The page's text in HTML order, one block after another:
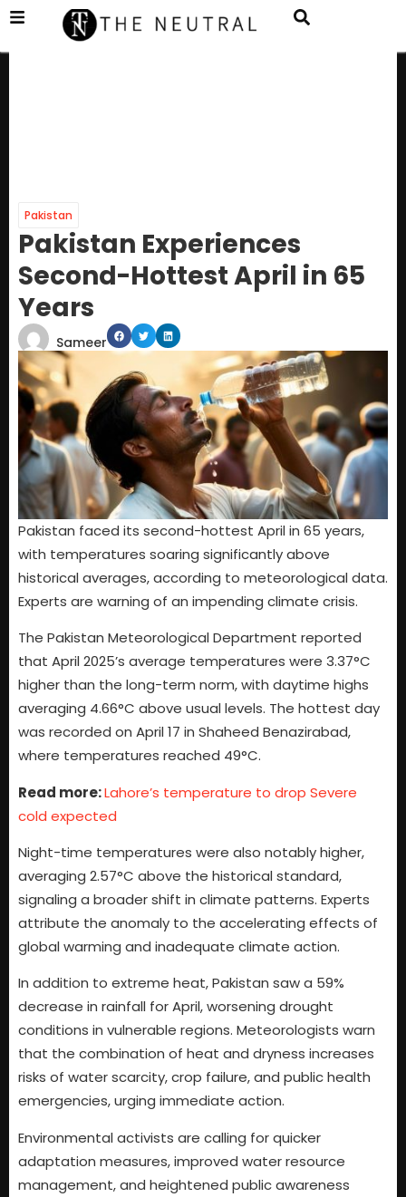
Pakistan
Pakistan Experiences
Second-Hottest April in 65
Years
Sameer
Pakistan faced its second-hottest April in 65 years,
with temperatures soaring significantly above
historical averages, according to meteorological data.
Experts are warning of an impending climate crisis.
The Pakistan Meteorological Department reported
that April 2025’s average temperatures were 3.37°C
higher than the long-term norm, with daytime highs
averaging 4.66°C above usual levels. The hottest day
was recorded on April 17 in Shaheed Benazirabad,
where temperatures reached 49°C.
Read more:Lahore’s temperature to drop Severe
cold expected
Night-time temperatures were also notably higher,
averaging 2.57°C above the historical standard,
signaling a broader shift in climate patterns. Experts
attribute the anomaly to the accelerating effects of
global warming and inadequate climate action.
In addition to extreme heat, Pakistan saw a 59%
decrease in rainfall for April, worsening drought
conditions in vulnerable regions. Meteorologists warn
that the combination of heat and dryness increases
risks of water scarcity, crop failure, and public health
emergencies, urging immediate action.
Environmental activists are calling for quicker
adaptation measures, improved water resource
management, and heightened public awareness